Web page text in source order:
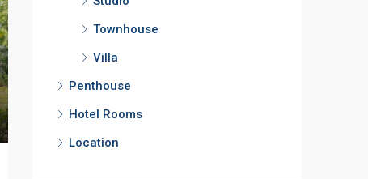
Townhouse
Villa
Penthouse
Hotel Rooms
Location